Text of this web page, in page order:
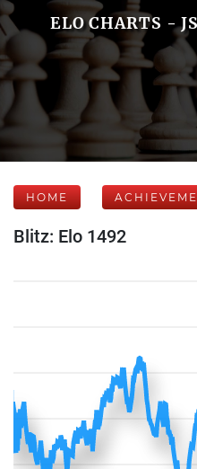
ELO CHARTS -
HOME
Blitz: Elo 1492